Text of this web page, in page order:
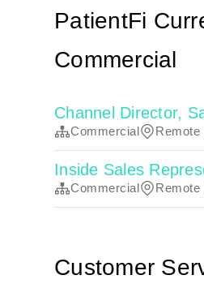
PatientFi
Commercial
Channel Director,
Commercial Remote
Inside Sales
Commercial Remote
Customer